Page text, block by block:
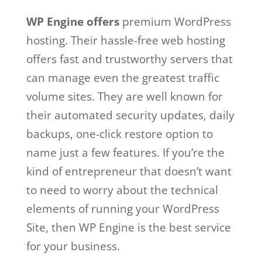
WP Engine offerspremium WordPress
hosting. Their hassle-free web hosting
offers fast and trustworthy servers that
can manage even the greatest traffic
volume sites. They are well known for
their automated security updates, daily
backups, one-click restore option to
name just a few features. If you’re the
kind of entrepreneur that doesn’t want
to need to worry about the technical
elements of running your WordPress
Site, then WP Engine is the best service
for your business.